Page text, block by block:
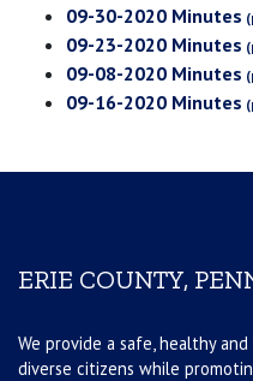
09-30-2020 Minutes
09-23-2020 Minutes
09-08-2020 Minutes
09-16-2020 Minutes
ERIE COUNTY,
We provide a safe, healthy
diverse citizens while